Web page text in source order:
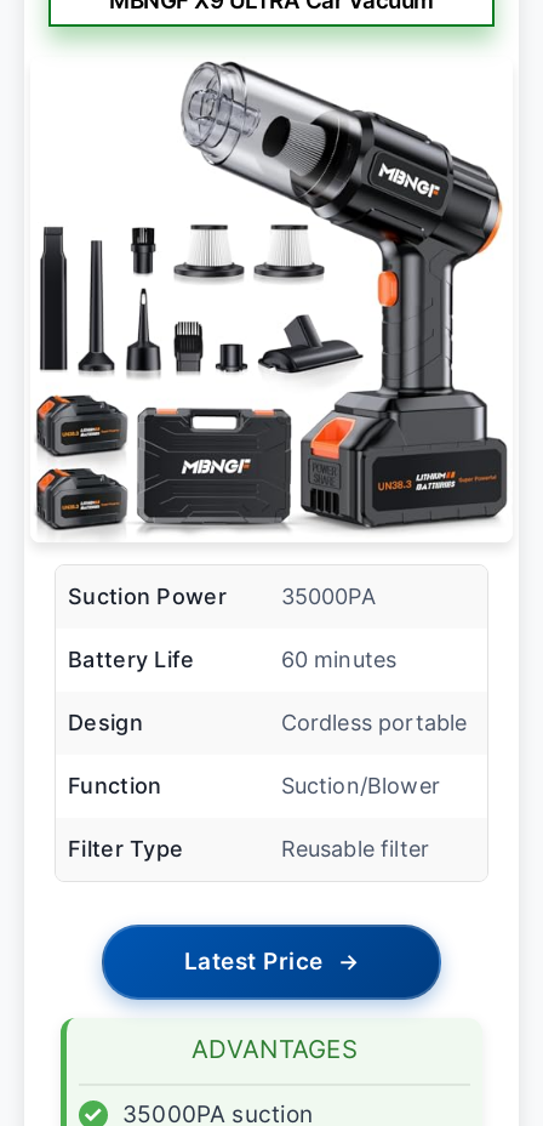
Suction Power 35000PA
Battery Life 60 minutes
Design Cordless portable
Function Suction/Blower
Filter Type Reusable filter
Latest Price →
ADVANTAGES
✓
35000PA suction